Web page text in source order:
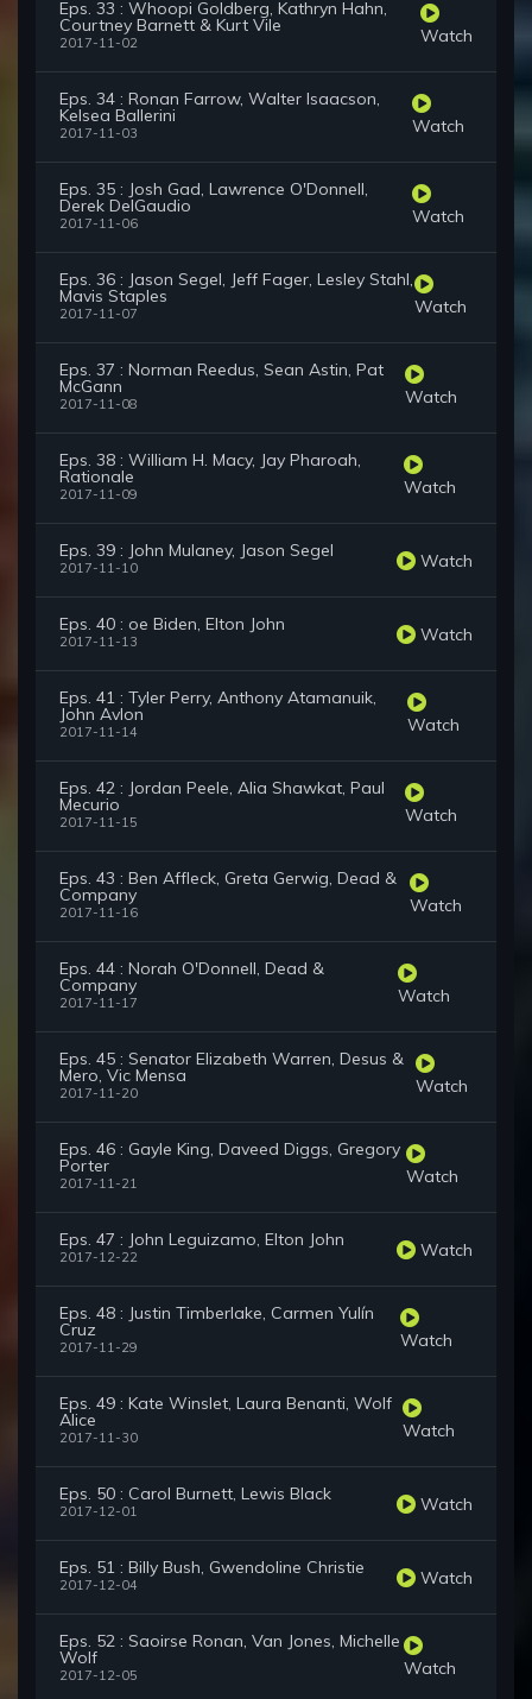
Eps. 33 : Whoopi Goldberg, Kathryn Hahn,
Courtney Barnett & Kurt Vile
2017-11-02 Watch
Eps. 34 : Ronan Farrow, Walter Isaacson,
Kelsea Ballerini
2017-11-03 Watch
Eps. 35 : Josh Gad, Lawrence O'Donnell,
Derek DelGaudio
2017-11-06 Watch
Eps. 36 : Jason Segel, Jeff Fager, Lesley Stahl,
Mavis Staples
2017-11-07 Watch
Eps. 37 : Norman Reedus, Sean Astin, Pat
McGann
2017-11-08 Watch
Eps. 38 : William H. Macy, Jay Pharoah,
Rationale
2017-11-09 Watch
Eps. 39 : John Mulaney, Jason Segel
2017-11-10 Watch
Eps. 40 : oe Biden, Elton John
2017-11-13 Watch
Eps. 41 : Tyler Perry, Anthony Atamanuik,
John Avlon
2017-11-14 Watch
Eps. 42 : Jordan Peele, Alia Shawkat, Paul
Mecurio
2017-11-15 Watch
Eps. 43 : Ben Affleck, Greta Gerwig, Dead &
Company
2017-11-16 Watch
Eps. 44 : Norah O'Donnell, Dead &
Company
2017-11-17 Watch
Eps. 45 : Senator Elizabeth Warren, Desus &
Mero, Vic Mensa
2017-11-20 Watch
Eps. 46 : Gayle King, Daveed Diggs, Gregory
Porter
2017-11-21 Watch
Eps. 47 : John Leguizamo, Elton John
2017-12-22 Watch
Eps. 48 : Justin Timberlake, Carmen Yulín
Cruz
2017-11-29 Watch
Eps. 49 : Kate Winslet, Laura Benanti, Wolf
Alice
2017-11-30 Watch
Eps. 50 : Carol Burnett, Lewis Black
2017-12-01 Watch
Eps. 51 : Billy Bush, Gwendoline Christie
2017-12-04 Watch
Eps. 52 : Saoirse Ronan, Van Jones, Michelle
Wolf
2017-12-05 Watch